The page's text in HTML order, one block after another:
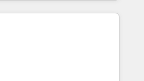
Custom Integration and
ISO9001
a top ranked
winner of Rookie of the Year
Awards, 4.9/5 rating in HubSpot
in Clutch Reviews. Digifianz
logistics & 3PL, home
branding and